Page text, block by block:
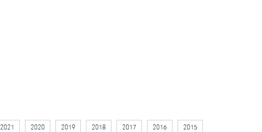
2021 2020 2019 2018 2017 2016 2015